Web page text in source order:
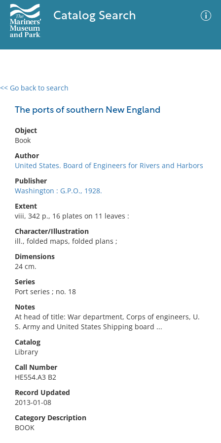
Catalog Search
<< Go back to search
The ports of southern New England
Object
Book
Author
United States. Board of Engineers for Rivers and Harbors
Publisher
Washington : G.P.O., 1928.
Extent
viii, 342 p., 16 plates on 11 leaves :
Character/Illustration
ill., folded maps, folded plans ;
Dimensions
24 cm.
Series
Port series ; no. 18
Notes
At head of title: War department, Corps of engineers, U.
S. Army and United States Shipping board ...
Catalog
Library
Call Number
HE554.A3 B2
Record Updated
2013-01-08
Category Description
BOOK
0 results